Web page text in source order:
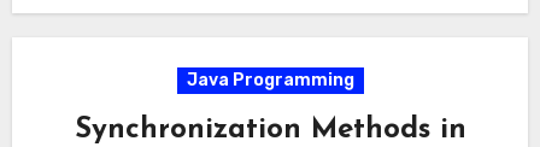
Java Programming
Synchronization Methods in